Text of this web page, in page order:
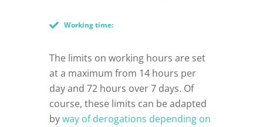
Working time:
The limits on working hours are set
at a maximum from 14 hours per
day and 72 hours over 7 days. Of
course, these limits can be adapted
byway of derogations depending on